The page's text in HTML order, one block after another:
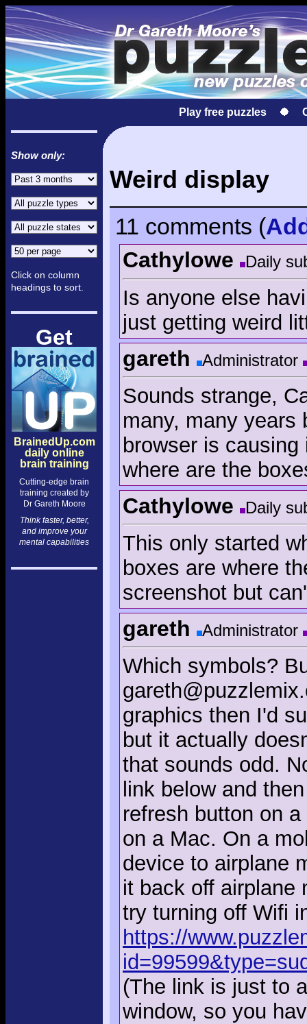
Play free puzzles
Show only:
Click on column
headings to sort.
Get
BrainedUp.com
daily online
brain training
Cutting-edge brain
training created by
Dr Gareth Moore
Think faster, better,
and improve your
mental capabilities
Weird display
11 comments (
Cathylowe Daily
Is anyone else
just getting weird
gareth Administrator
Sounds strange,
many, many years
browser is
where are the
Cathylowe Daily
This only started
boxes are where
screenshot but
gareth Administrator
Which symbols?
graphics then I'd
but it actually
that sounds odd.
link below and
refresh button on
on a Mac. On a
device to airplane
it back off airplane
try turning off Wifi
https://
(The link is just to
window, so you